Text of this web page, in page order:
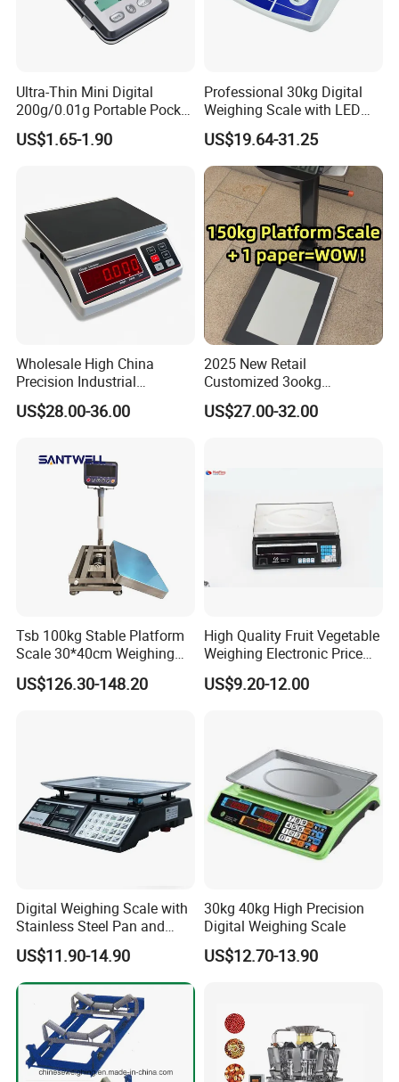
Ultra-Thin Mini Digital
200g/0.01g Portable Pocket
Weighing Scale for Gold
Diamond Gemstone
US$1.65-1.90
Professional 30kg Digital
Weighing Scale with LED
LCD Dual Display
US$19.64-31.25
Wholesale High China
Precision Industrial
Counting Price 3-30kg/0.1g
Quantity Digital Sheep
Fruit Factory Waterproof
Weighing Scale
US$28.00-36.00
2025 New Retail
Customized 3ookg
Industrial Electronic Price
Digital Platform Scale
US$27.00-32.00
Tsb 100kg Stable Platform
Scale 30*40cm Weighing
Measuring Apparatus
US$126.30-148.20
High Quality Fruit Vegetable
Weighing Electronic Price
Scale
US$9.20-12.00
Digital Weighing Scale with
Stainless Steel Pan and
Dual LED/LCD Display
US$11.90-14.90
30kg 40kg High Precision
Digital Weighing Scale
US$12.70-13.90